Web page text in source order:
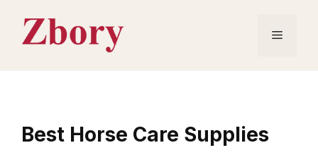
content
Menu
Best Horse Care Supplies